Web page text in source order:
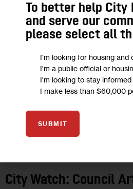
APR 2022
City Watch: Council
To better help City
and serve our
please select all
I'm looking for housing and
I'm a public official or
I'm looking to stay informed
I make less than $60,000
SUBMIT